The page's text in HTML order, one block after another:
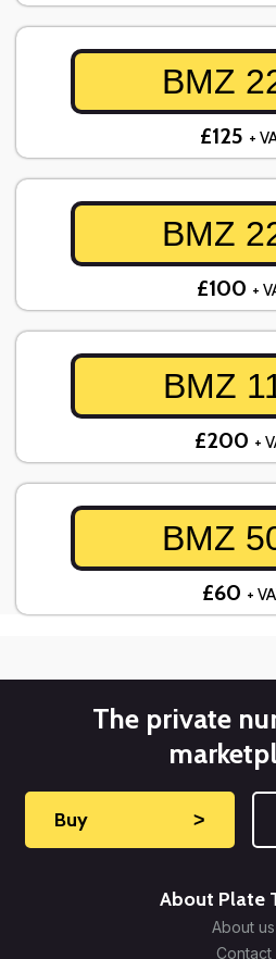
BMZ
£125 +
BMZ
£100 +
BMZ
£200 +
BMZ
£60 +
The private
Buy ˃
About Plate
About us
Contact